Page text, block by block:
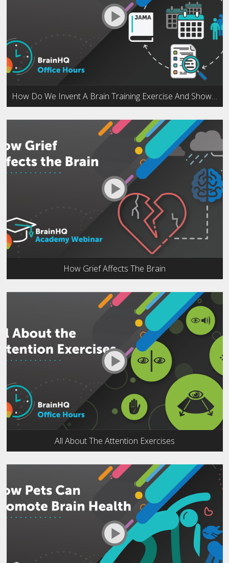
How Do We Invent A Brain Training Exercise And Show That It Works?
How Grief Affects The Brain
All About The Attention Exercises